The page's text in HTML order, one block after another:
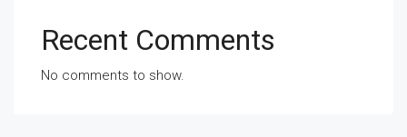
Recent Comments
No comments to show.